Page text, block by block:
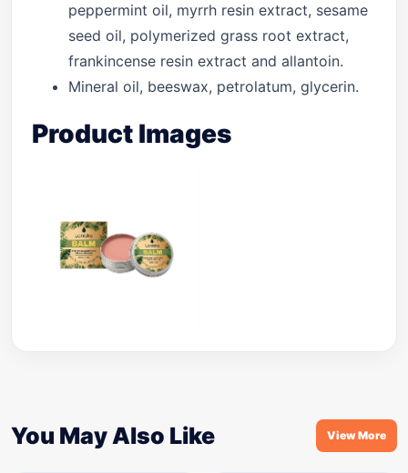
peppermint oil, myrrh resin extract, sesame
seed oil, polymerized grass root extract,
frankincense resin extract and allantoin.
Mineral oil, beeswax, petrolatum, glycerin.
Product Images
You May Also Like View More